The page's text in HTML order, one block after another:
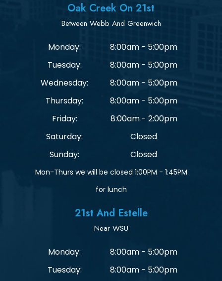
Oak Creek On 21st
Between Webb And Greenwich
Monday:
8:00am - 5:00pm
Tuesday:
8:00am - 5:00pm
Wednesday:
8:00am - 5:00pm
Thursday:
8:00am - 5:00pm
Friday:
8:00am - 2:00pm
Saturday:
Closed
Sunday:
Closed
Mon-Thurs we will be closed 1:00PM - 1:45PM
for lunch
21st And Estelle
Near WSU
Monday:
8:00am - 5:00pm
Tuesday:
8:00am - 5:00pm